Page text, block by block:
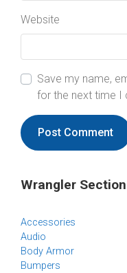
Website
Save my name,
for the next time I
Wrangler
Accessories
Audio
Body Armor
Bumpers